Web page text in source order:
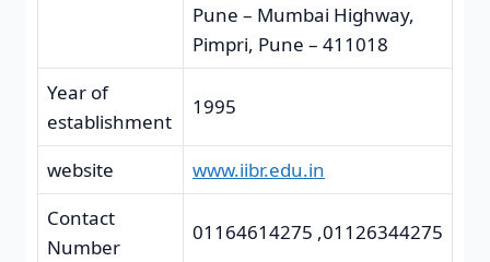
Pune – Mumbai Highway,
Pimpri, Pune – 411018
Year of
establishment
1995
website
www.iibr.edu.in
Contact
Number
01164614275 ,01126344275